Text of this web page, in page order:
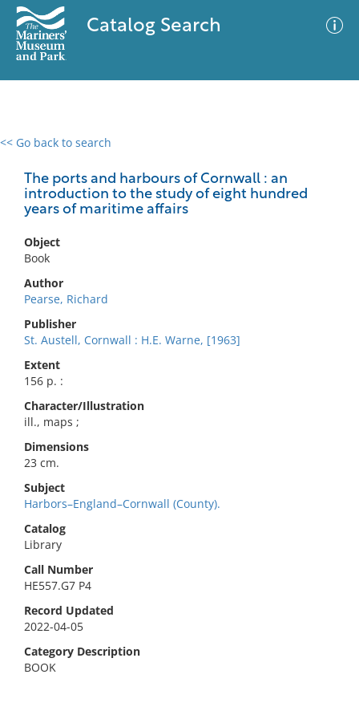
Catalog Search
<< Go back to search
The ports and harbours of Cornwall : an
introduction to the study of eight hundred
years of maritime affairs
Object
Book
Author
Pearse, Richard
Publisher
St. Austell, Cornwall : H.E. Warne, [1963]
Extent
156 p. :
Character/Illustration
ill., maps ;
Dimensions
23 cm.
Subject
Harbors–England–Cornwall (County).
Catalog
Library
Call Number
HE557.G7 P4
Record Updated
2022-04-05
Category Description
BOOK
0 results